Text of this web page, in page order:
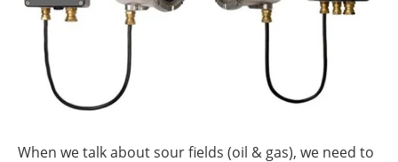
When we talk about sour fields (oil & gas), we need to